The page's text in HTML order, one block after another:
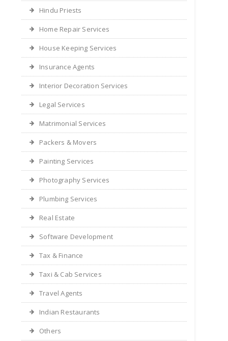
Hindu Priests
Home Repair Services
House Keeping Services
Insurance Agents
Interior Decoration Services
Legal Services
Matrimonial Services
Packers & Movers
Painting Services
Photography Services
Plumbing Services
Real Estate
Software Development
Tax & Finance
Taxi & Cab Services
Travel Agents
Indian Restaurants
Others